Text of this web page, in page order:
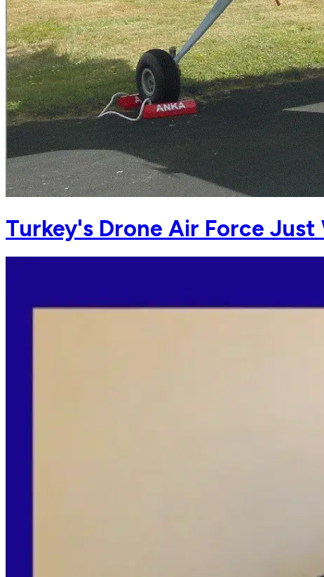
Turkey's Drone Air Force